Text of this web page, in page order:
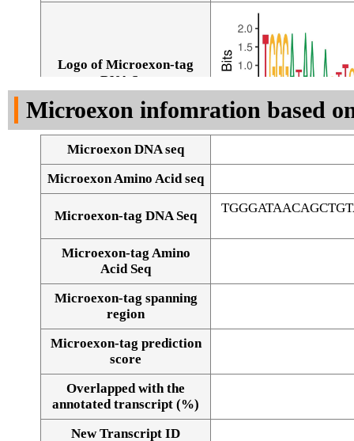
Logo of Microexon-tag
DNA Seq
Alignment of exons
Microexon infomration based
Microexon DNA seq
Microexon Amino Acid seq
Microexon-tag DNA Seq
Microexon-tag Amino
Acid Seq
Microexon-tag spanning
region
Microexon-tag prediction
score
Overlapped with the
annotated transcript (%)
New Transcript ID